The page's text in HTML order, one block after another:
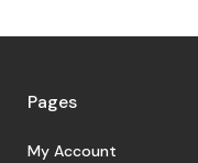
Pages
My Account